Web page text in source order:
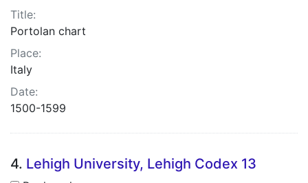
Title:
Portolan chart
Place:
Italy
Date:
1500-1599
4. Lehigh University, Lehigh Codex 13